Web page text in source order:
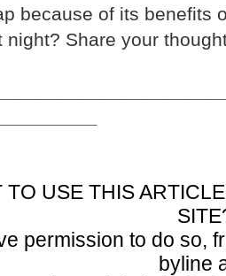
because of its benefits
night? Share your
TO USE THIS
permission to do so,
byline